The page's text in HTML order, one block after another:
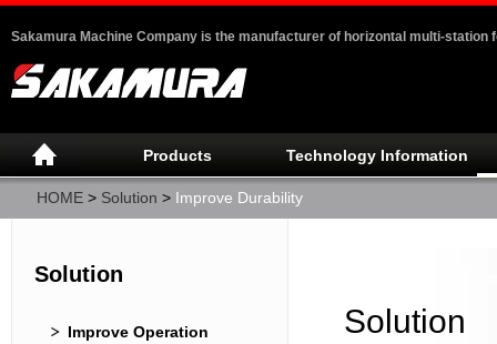
Sakamura Machine Company is the manufacturer of horizontal multi-station
Products Technology Information
HOME > Solution > Improve Durability
Solution
Solution
Improve Operation